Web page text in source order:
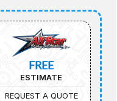
FREE
ESTIMATE
REQUEST A QUOTE